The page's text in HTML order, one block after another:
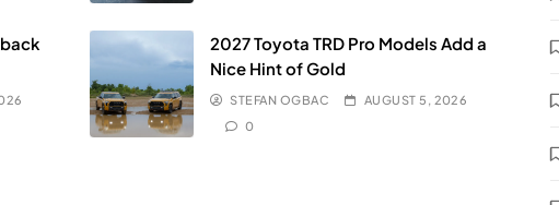
2027 Toyota TRD Pro Models Add a
Nice Hint of Gold
STEFAN OGBAC
AUGUST 5, 2026
0